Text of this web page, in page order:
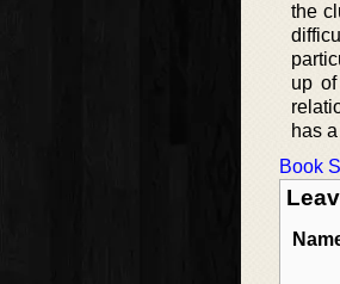
the
up
has
Book